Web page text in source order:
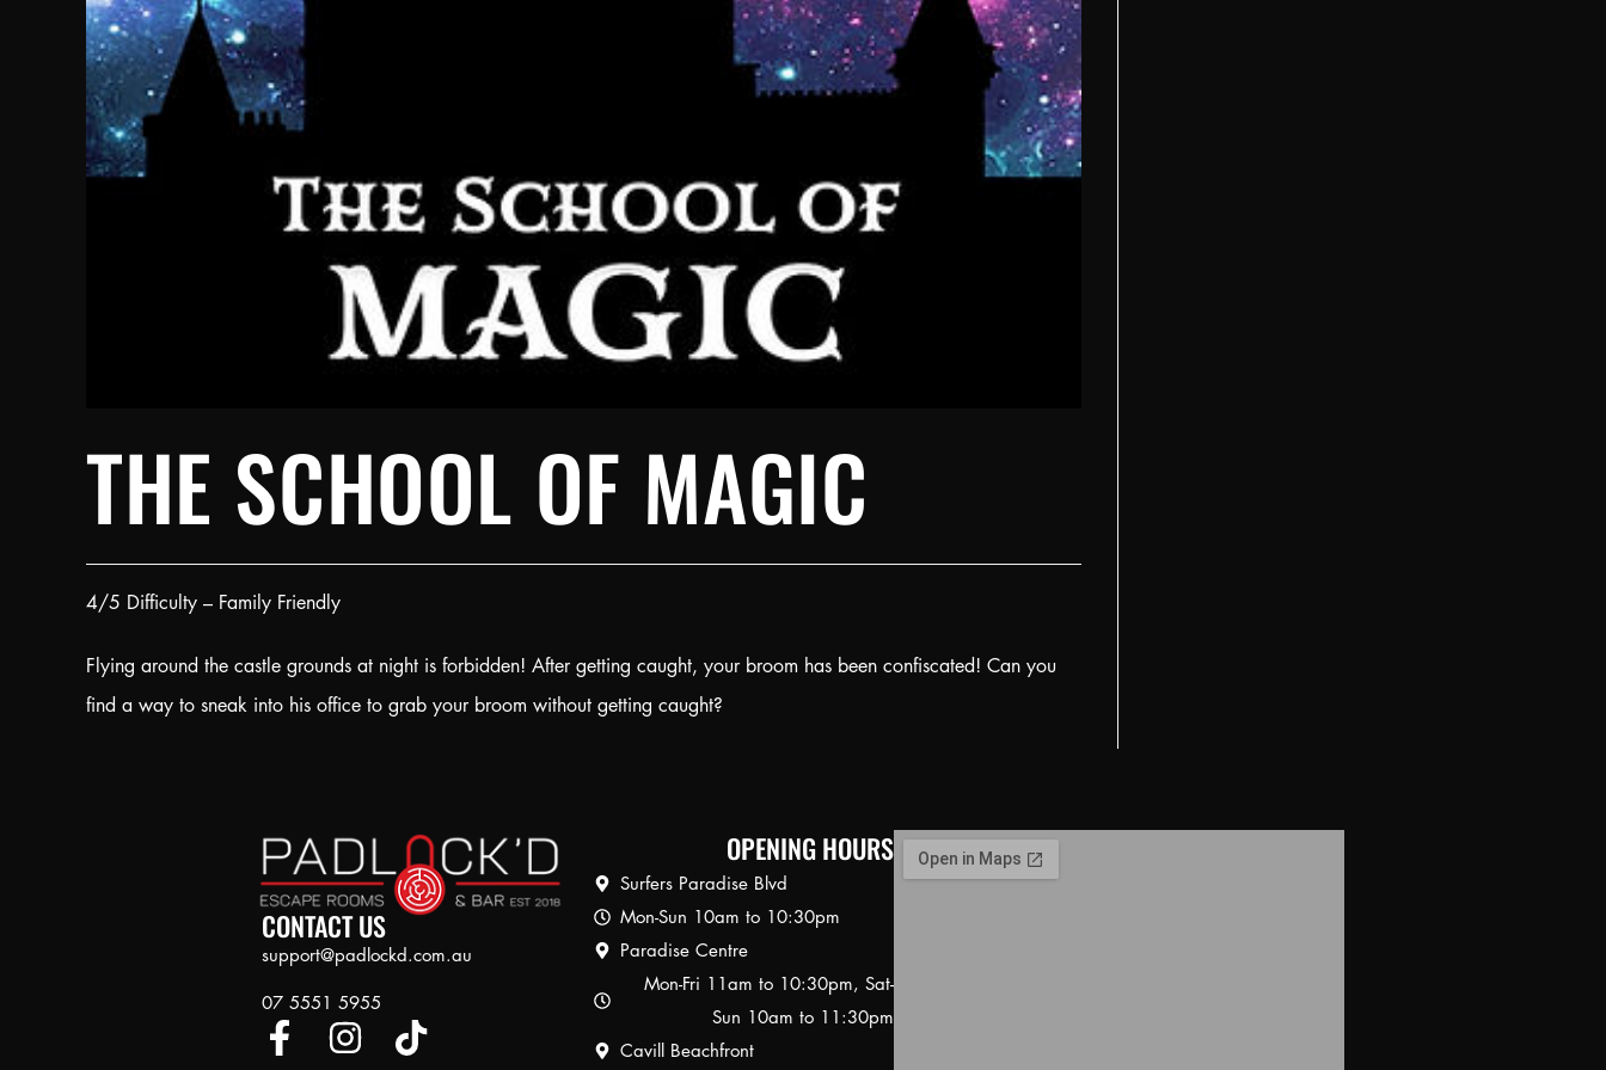
THE SCHOOL OF MAGIC
4/5 Difficulty – Family Friendly
Flying around the castle grounds at night is forbidden! After getting caught, your broom has been confiscated! Can you
find a way to sneak into his office to grab your broom without getting caught?
CONTACT US
support@padlockd.com.au
07 5551 5955
OPENING HOURS
Surfers Paradise Blvd
Mon-Sun 10am to 10:30pm
Paradise Centre
Mon-Fri 11am to 10:30pm, Sat-
Sun 10am to 11:30pm
Cavill Beachfront